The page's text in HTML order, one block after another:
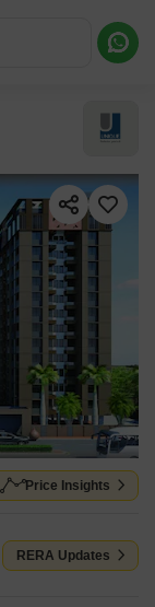
Price Insights
RERA Updates
or a Callback